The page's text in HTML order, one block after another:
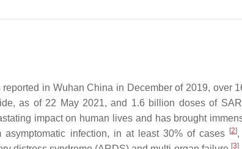
reported in Wuhan China in December of 2019, over
as of 22 May 2021, and 1.6 billion doses of
impact on human lives and has brought
infection, in at least 30% of cases
[2],
[3]